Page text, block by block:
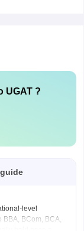
UGAT?
level
BCom, BCA,